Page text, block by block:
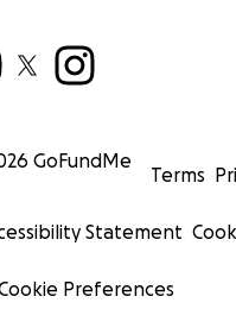
GoFundMe
Terms
Statement
Preferences